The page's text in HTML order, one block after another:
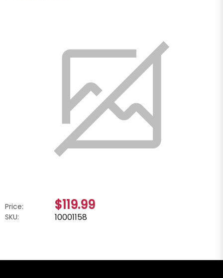
Price: $119.99
SKU: 10001158